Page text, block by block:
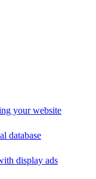
your website
database
display ads